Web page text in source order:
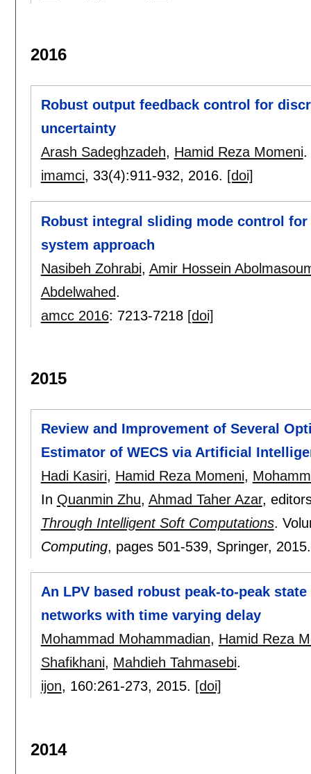
2016
Robust output feedback control for
uncertainty
Arash Sadeghzadeh, Hamid Reza Momeni.
imamci, 33(4):911-932, 2016. [doi]
Robust integral sliding mode control
system approach
Nasibeh Zohrabi, Amir Hossein
Abdelwahed.
amcc 2016: 7213-7218 [doi]
2015
Review and Improvement of Several
Estimator of WECS via Artificial
Hadi Kasiri, Hamid Reza Momeni,
In Quanmin Zhu, Ahmad Taher Azar,
Through Intelligent Soft Computations.
Computing, pages 501-539, Springer,
An LPV based robust peak-to-peak
networks with time varying delay
Mohammad Mohammadian, Hamid Reza
Shafikhani, Mahdieh Tahmasebi.
ijon, 160:261-273, 2015. [doi]
2014